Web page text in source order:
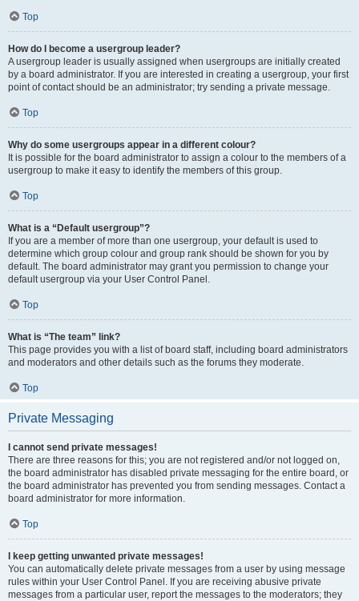
Top
How do I become a usergroup leader?
A usergroup leader is usually assigned when usergroups are initially created
by a board administrator. If you are interested in creating a usergroup, your first
point of contact should be an administrator; try sending a private message.
Top
Why do some usergroups appear in a different colour?
It is possible for the board administrator to assign a colour to the members of a
usergroup to make it easy to identify the members of this group.
Top
What is a “Default usergroup”?
If you are a member of more than one usergroup, your default is used to
determine which group colour and group rank should be shown for you by
default. The board administrator may grant you permission to change your
default usergroup via your User Control Panel.
Top
What is “The team” link?
This page provides you with a list of board staff, including board administrators
and moderators and other details such as the forums they moderate.
Top
Private Messaging
I cannot send private messages!
There are three reasons for this; you are not registered and/or not logged on,
the board administrator has disabled private messaging for the entire board, or
the board administrator has prevented you from sending messages. Contact a
board administrator for more information.
Top
I keep getting unwanted private messages!
You can automatically delete private messages from a user by using message
rules within your User Control Panel. If you are receiving abusive private
messages from a particular user, report the messages to the moderators; they